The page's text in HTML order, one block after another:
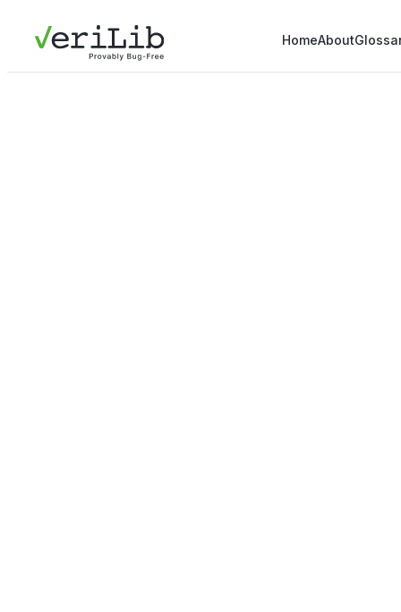
HomeAbout